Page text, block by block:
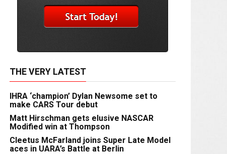
THE VERY LATEST
IHRA ‘champion’ Dylan Newsome set to
make CARS Tour debut
Matt Hirschman gets elusive NASCAR
Modified win at Thompson
Cleetus McFarland joins Super Late Model
aces in UARA’s Battle at Berlin